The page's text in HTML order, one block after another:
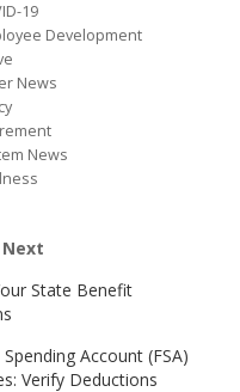
19
Development
News
News
Next
State Benefit
Spending Account (FSA)
Verify Deductions